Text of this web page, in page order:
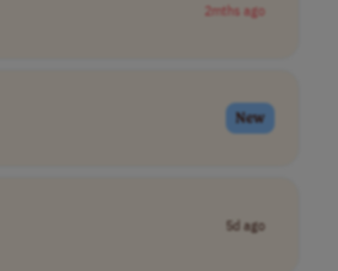
2mths ago
New
5d ago